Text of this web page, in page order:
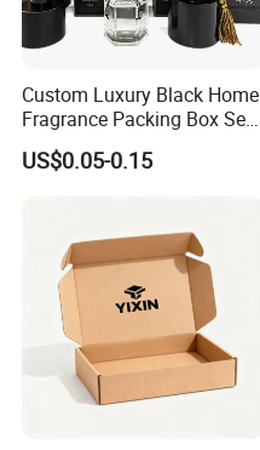
Custom Luxury Black Home
Fragrance Packing Box Set
Perfume Box Set Perfume
Box with Reed Diffuser &
US$0.05-0.15